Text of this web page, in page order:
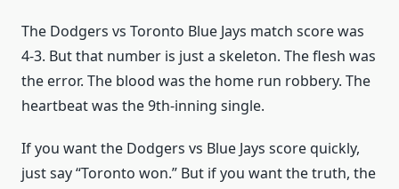
The Dodgers vs Toronto Blue Jays match score was
4-3. But that number is just a skeleton. The flesh was
the error. The blood was the home run robbery. The
heartbeat was the 9th-inning single.
If you want the Dodgers vs Blue Jays score quickly,
just say “Toronto won.” But if you want the truth, the